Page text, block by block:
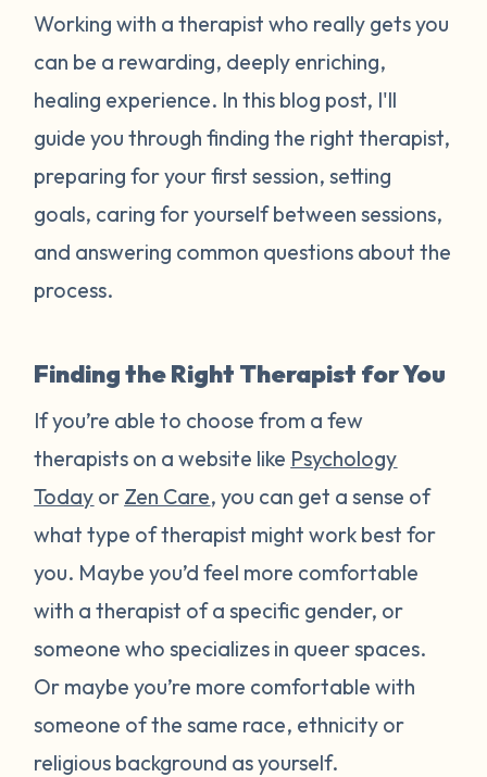
Working with a therapist who really gets you
can be a rewarding, deeply enriching,
healing experience. In this blog post, I'll
guide you through finding the right therapist,
preparing for your first session, setting
goals, caring for yourself between sessions,
and answering common questions about the
process.
Finding the Right Therapist for You
If you’re able to choose from a few
therapists on a website like Psychology
Today or Zen Care, you can get a sense of
what type of therapist might work best for
you. Maybe you’d feel more comfortable
with a therapist of a specific gender, or
someone who specializes in queer spaces.
Or maybe you’re more comfortable with
someone of the same race, ethnicity or
religious background as yourself.